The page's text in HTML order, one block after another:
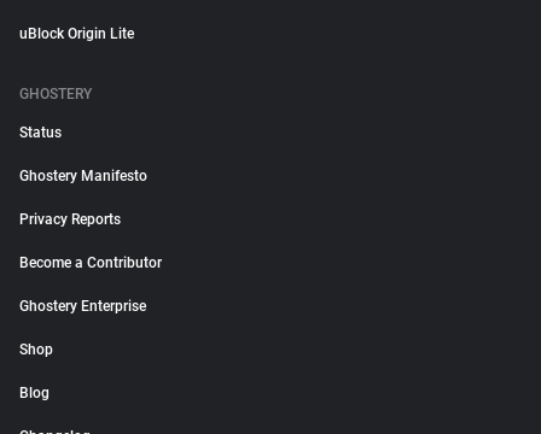
uBlock Origin Lite
GHOSTERY
Status
Ghostery Manifesto
Privacy Reports
Become a Contributor
Ghostery Enterprise
Shop
Blog